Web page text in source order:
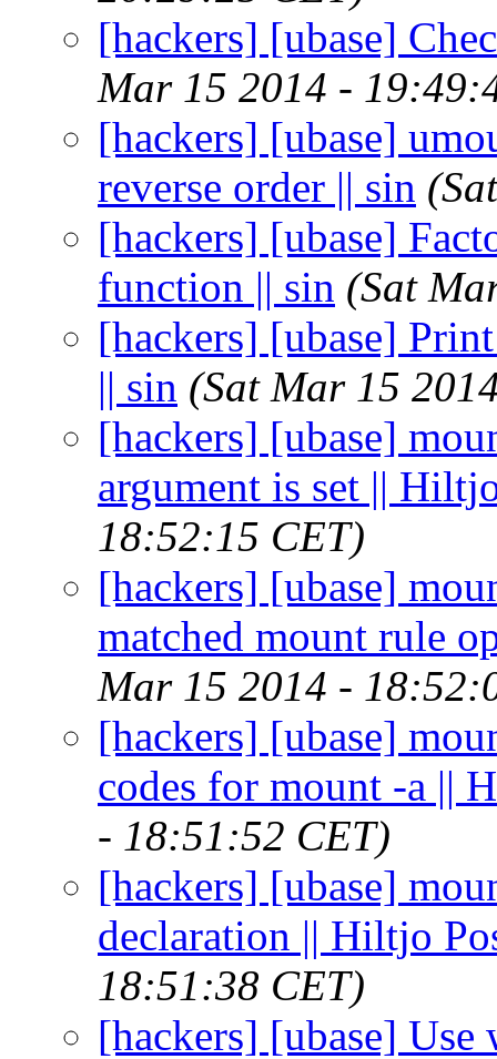
[hackers] [ubase]
Mar 15 2014 -
[hackers] [ubase]
reverse order || sin
[hackers] [ubase]
function || sin (Sat
[hackers] [ubase]
|| sin (Sat Mar 15
[hackers] [ubase]
argument is set ||
18:52:15 CET)
[hackers] [ubase]
matched mount rule
Mar 15 2014 -
[hackers] [ubase]
codes for mount -a ||
- 18:51:52 CET)
[hackers] [ubase]
declaration || Hiltjo
18:51:38 CET)
[hackers] [ubase]